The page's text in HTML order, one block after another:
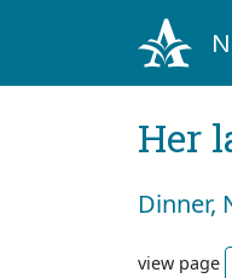
Her
Dinner,
view page